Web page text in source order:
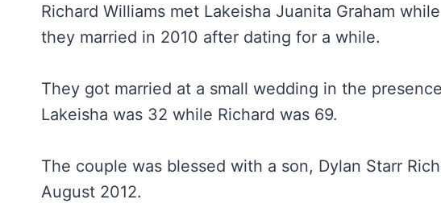
Richard Williams met Lakeisha Juanita Graham
they married in 2010 after dating for a while.
They got married at a small wedding in the
Lakeisha was 32 while Richard was 69.
The couple was blessed with a son, Dylan Starr
August 2012.